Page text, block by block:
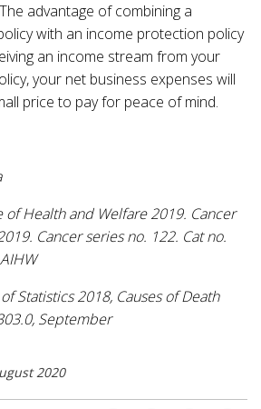
advantage of combining a
with an income protection policy
an income stream from your
your net business expenses will
price to pay for peace of mind.
of Health and Welfare 2019. Cancer
Cancer series no. 122. Cat no.
Statistics 2018, Causes of Death
September
2020